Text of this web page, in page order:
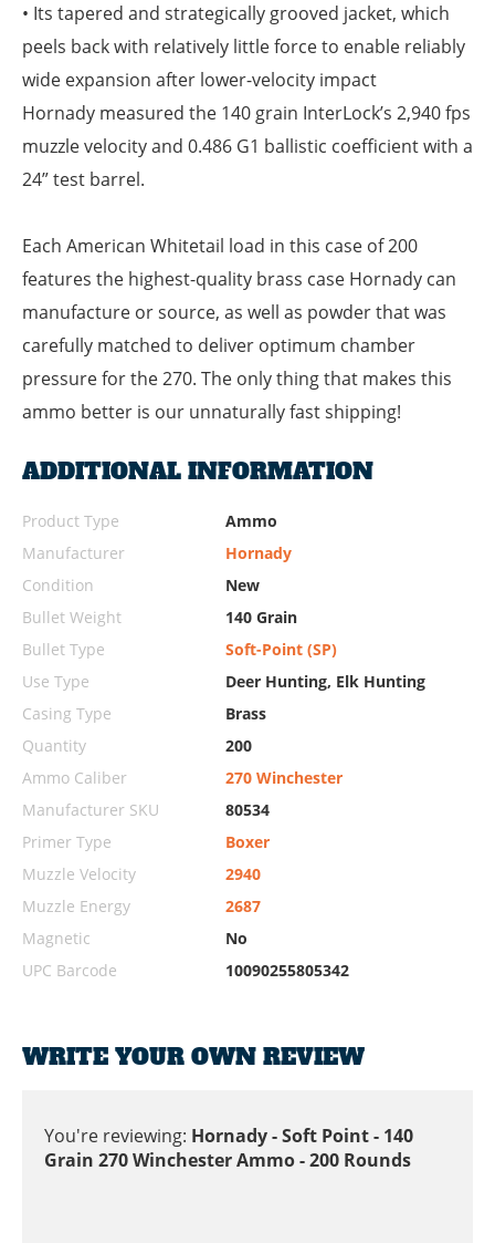
• Its tapered and strategically grooved jacket, which
peels back with relatively little force to enable reliably
wide expansion after lower-velocity impact
Hornady measured the 140 grain InterLock’s 2,940 fps
muzzle velocity and 0.486 G1 ballistic coefficient with a
24” test barrel.
Each American Whitetail load in this case of 200
features the highest-quality brass case Hornady can
manufacture or source, as well as powder that was
carefully matched to deliver optimum chamber
pressure for the 270. The only thing that makes this
ammo better is our unnaturally fast shipping!
ADDITIONAL INFORMATION
Product Type
Ammo
Manufacturer
Hornady
Condition
New
Bullet Weight
140 Grain
Bullet Type
Soft-Point (SP)
Use Type
Deer Hunting, Elk Hunting
Casing Type
Brass
Quantity
200
Ammo Caliber
270 Winchester
Manufacturer SKU
80534
Primer Type
Boxer
Muzzle Velocity
2940
Muzzle Energy
2687
Magnetic
No
UPC Barcode
10090255805342
WRITE YOUR OWN REVIEW
You're reviewing: Hornady - Soft Point - 140
Grain 270 Winchester Ammo - 200 Rounds